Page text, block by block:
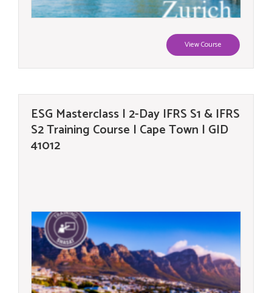
View Course
ESG Masterclass | 2-Day IFRS S1 & IFRS
S2 Training Course | Cape Town | GID
41012